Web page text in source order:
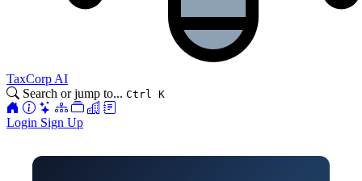
TaxCorp AI
Search or jump to... Ctrl K
Login Sign Up